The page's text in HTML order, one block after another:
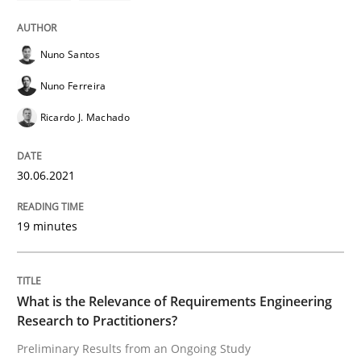
Studies and Research
What is the Relevance of
Preliminary Results from an Ongoing Study
Written byDaniel Méndez Xavier Franch Andreas Vogelsang
READ ARTICLE
Nuno Santos
Nuno Ferreira
Ricardo J. Machado
30.06.2021
19 minutes
What is the Relevance of Requirements Engineering
Research to Practitioners?
Preliminary Results from an Ongoing Study